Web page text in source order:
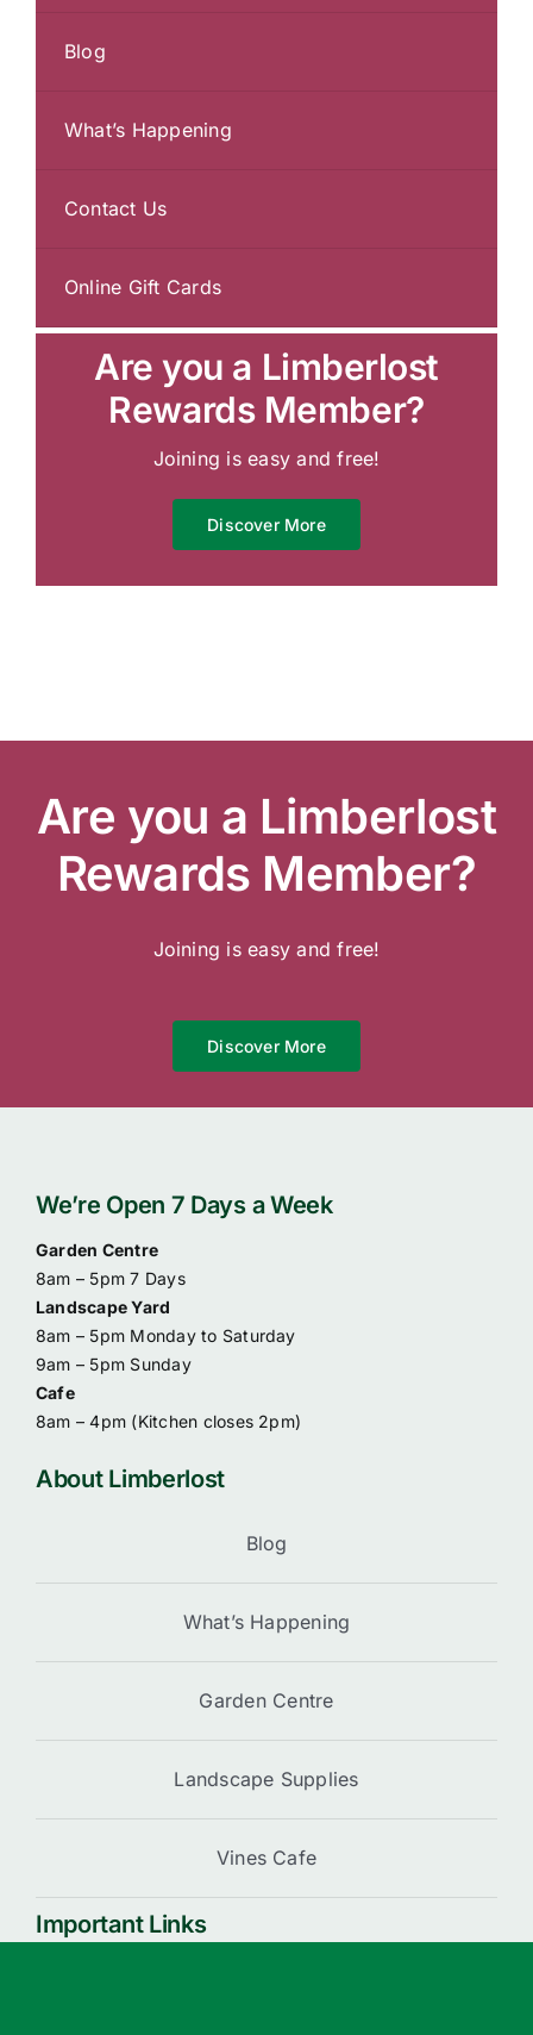
Blog
What’s Happening
Contact Us
Online Gift Cards
Are you a Limberlost
Rewards Member?
Joining is easy and free!
Discover More
Are you a Limberlost
Rewards Member?
Joining is easy and free!
Discover More
We’re Open 7 Days a Week
Garden Centre
8am – 5pm 7 Days
Landscape Yard
8am – 5pm Monday to Saturday
9am – 5pm Sunday
Cafe
8am – 4pm (Kitchen closes 2pm)
About Limberlost
Blog
What’s Happening
Garden Centre
Landscape Supplies
Vines Cafe
Important Links